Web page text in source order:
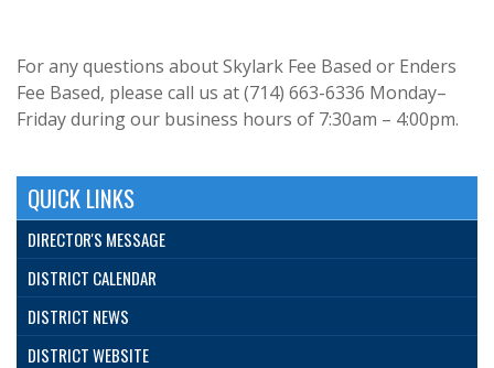
For any questions about Skylark Fee Based or Enders
Fee Based, please call us at (714) 663-6336 Monday–
Friday during our business hours of 7:30am – 4:00pm.
QUICK LINKS
DIRECTOR'S MESSAGE
DISTRICT CALENDAR
DISTRICT NEWS
DISTRICT WEBSITE